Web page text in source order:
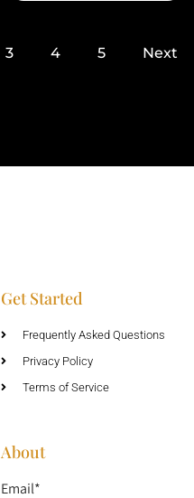
3 4 5
Next
Get Started
Frequently Asked Questions
Privacy Policy
Terms of Service
About
Email*